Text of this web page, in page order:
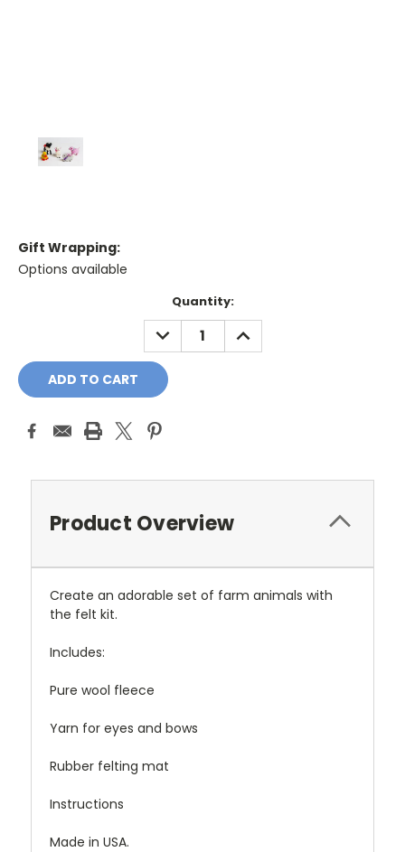
Gift Wrapping:
Options available
Quantity:
DECREASE
QUANTITY:
INCREASE
QUANTITY:
Product Overview
Create an adorable set of farm animals with
the felt kit.
Includes:
Pure wool fleece
Yarn for eyes and bows
Rubber felting mat
Instructions
Made in USA.